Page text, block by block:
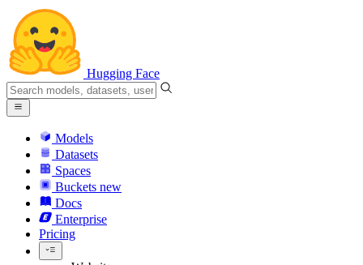
Hugging Face
Models
Datasets
Spaces
Buckets new
Docs
Enterprise
Pricing